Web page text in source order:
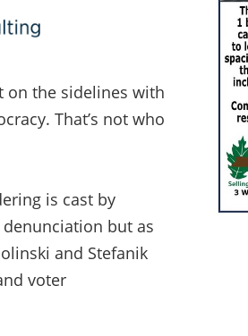
on the sidelines with
That’s not who
is cast by
but as
and Stefanik
voter